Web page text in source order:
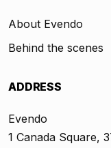
About Evendo
Behind the scenes
ADDRESS
Evendo
1 Canada Square,